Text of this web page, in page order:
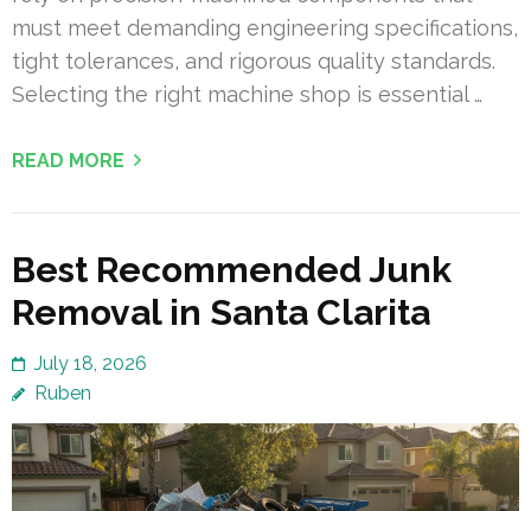
must meet demanding engineering specifications,
tight tolerances, and rigorous quality standards.
Selecting the right machine shop is essential …
READ MORE
Best Recommended Junk
Removal in Santa Clarita
July 18, 2026
Ruben